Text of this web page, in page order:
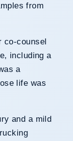
from
co-counsel
including a
a
life was
and a mild